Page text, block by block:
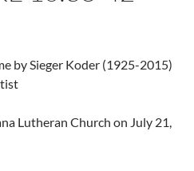
by Sieger Koder (1925-2015)
Lutheran Church on July 21,